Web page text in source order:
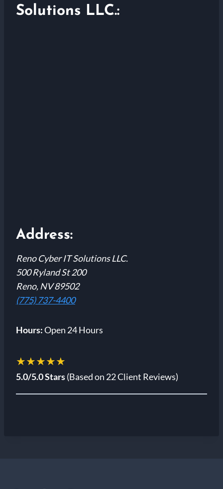
Solutions LLC.:
Address:
Reno Cyber IT Solutions LLC.
500 Ryland St 200
Reno, NV 89502
(775) 737-4400
Hours:Open 24 Hours
★★★★★
5.0/5.0 Stars(Based on 22 Client Reviews)